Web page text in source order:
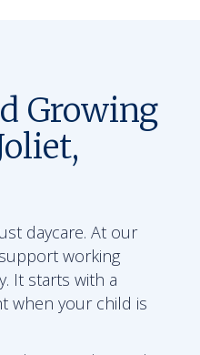
Growing
daycare. At our
working
It starts with a
when your child is